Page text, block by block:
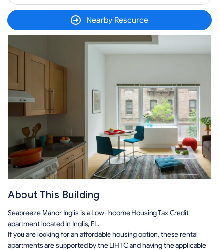
Nearby Resource
About This Building
Seabreeze Manor Inglis is a Low-Income Housing Tax Credit
apartment located in Inglis, FL.
If you are looking for an affordable housing option, these rental
apartments are supported by the LIHTC and having the applicable